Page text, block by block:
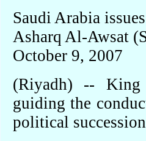
Saudi Arabia
Asharq Al-Awsat
October 9, 2007
(Riyadh) -- King
guiding the
political